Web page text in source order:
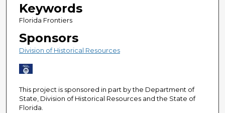
5
9
s
n
d
Keywords
Florida Frontiers
Sponsors
Division of Historical Resources
This project is sponsored in part by the Department of
State, Division of Historical Resources and the State of
Florida.